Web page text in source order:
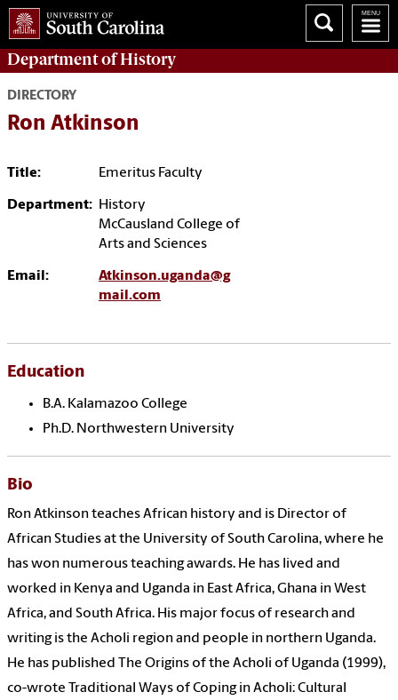
Department ofHistory
DIRECTORY
Ron Atkinson
Title: Emeritus Faculty
Department: History
McCausland College of
Arts and Sciences
Email:
Atkinson.uganda@g
mail.com
Education
B.A. Kalamazoo College
Ph.D. Northwestern University
Bio
Ron Atkinson teaches African history and is Director of
African Studies at the University of South Carolina, where he
has won numerous teaching awards. He has lived and
worked in Kenya and Uganda in East Africa, Ghana in West
Africa, and South Africa. His major focus of research and
writing is the Acholi region and people in northern Uganda.
He has published The Origins of the Acholi of Uganda (1999),
co-wrote Traditional Ways of Coping in Acholi: Cultural